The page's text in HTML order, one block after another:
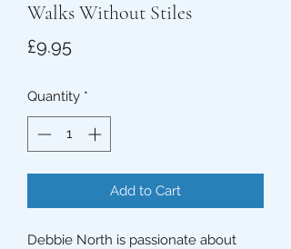
Walks Without Stiles
£9.95Price
Quantity *
Add to Cart
Debbie North is passionate about